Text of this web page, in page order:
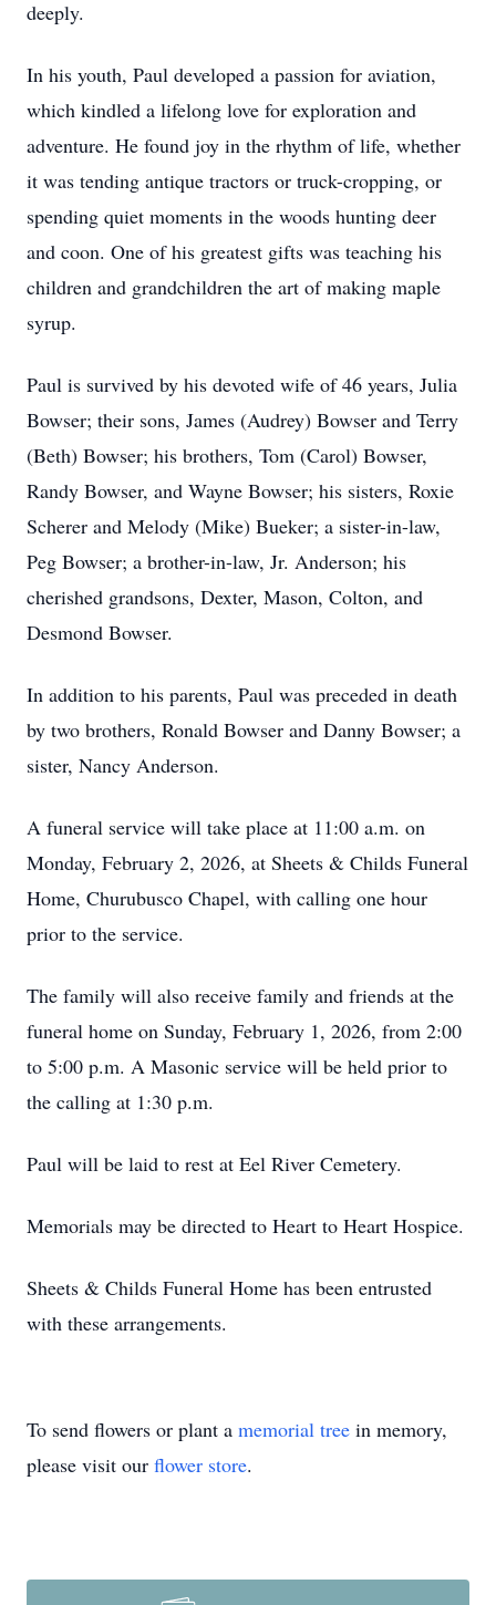
deeply.
In his youth, Paul developed a passion for aviation,
which kindled a lifelong love for exploration and
adventure. He found joy in the rhythm of life, whether
it was tending antique tractors or truck-cropping, or
spending quiet moments in the woods hunting deer
and coon. One of his greatest gifts was teaching his
children and grandchildren the art of making maple
syrup.
Paul is survived by his devoted wife of 46 years, Julia
Bowser; their sons, James (Audrey) Bowser and Terry
(Beth) Bowser; his brothers, Tom (Carol) Bowser,
Randy Bowser, and Wayne Bowser; his sisters, Roxie
Scherer and Melody (Mike) Bueker; a sister-in-law,
Peg Bowser; a brother-in-law, Jr. Anderson; his
cherished grandsons, Dexter, Mason, Colton, and
Desmond Bowser.
In addition to his parents, Paul was preceded in death
by two brothers, Ronald Bowser and Danny Bowser; a
sister, Nancy Anderson.
A funeral service will take place at 11:00 a.m. on
Monday, February 2, 2026, at Sheets & Childs Funeral
Home, Churubusco Chapel, with calling one hour
prior to the service.
The family will also receive family and friends at the
funeral home on Sunday, February 1, 2026, from 2:00
to 5:00 p.m. A Masonic service will be held prior to
the calling at 1:30 p.m.
Paul will be laid to rest at Eel River Cemetery.
Memorials may be directed to Heart to Heart Hospice.
Sheets & Childs Funeral Home has been entrusted
with these arrangements.
To send flowers or plant a memorial tree in memory,
please visit our flower store.